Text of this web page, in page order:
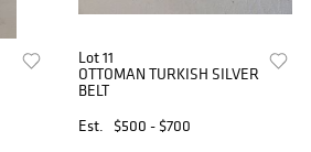
Lot 11
OTTOMAN TURKISH SILVER
BELT
Est.
$500 - $700